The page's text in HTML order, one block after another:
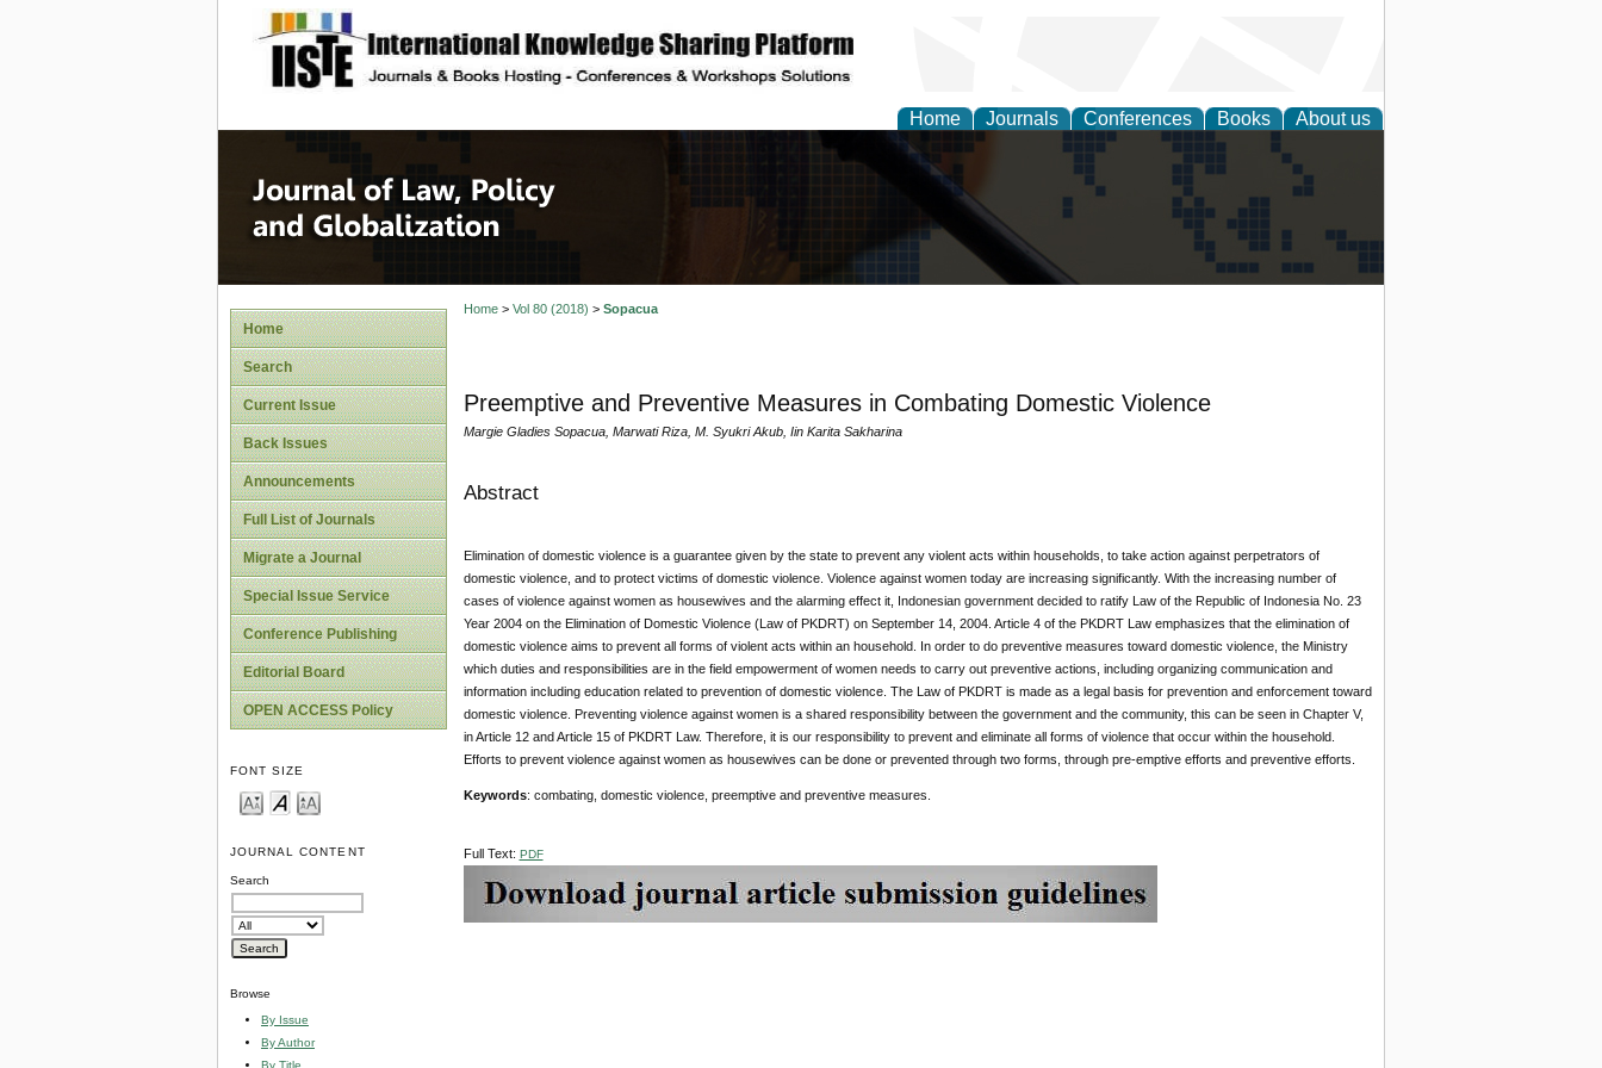
site description
Home Journals Conferences Books About us
Journal of Law, Policy and Globalization
Home
Search
Current Issue
Back Issues
Announcements
Full List of Journals
Migrate a Journal
Special Issue Service
Conference Publishing
Editorial Board
OPEN ACCESS Policy
FONT SIZE
JOURNAL CONTENT
Search
Browse
By Issue
By Author
By Title
Home> Vol 80 (2018) > Sopacua
Preemptive and Preventive Measures in Combating Domestic Violence
Margie Gladies Sopacua, Marwati Riza, M. Syukri Akub, Iin Karita Sakharina
Abstract
Elimination of domestic violence is a guarantee given by the state to prevent any violent acts within households, to take action against perpetrators of
domestic violence, and to protect victims of domestic violence. Violence against women today are increasing significantly. With the increasing number of
cases of violence against women as housewives and the alarming effect it, Indonesian government decided to ratify Law of the Republic of Indonesia No. 23
Year 2004 on the Elimination of Domestic Violence (Law of PKDRT) on September 14, 2004. Article 4 of the PKDRT Law emphasizes that the elimination of
domestic violence aims to prevent all forms of violent acts within an household. In order to do preventive measures toward domestic violence, the Ministry
which duties and responsibilities are in the field empowerment of women needs to carry out preventive actions, including organizing communication and
information including education related to prevention of domestic violence. The Law of PKDRT is made as a legal basis for prevention and enforcement toward
domestic violence. Preventing violence against women is a shared responsibility between the government and the community, this can be seen in Chapter V,
in Article 12 and Article 15 of PKDRT Law. Therefore, it is our responsibility to prevent and eliminate all forms of violence that occur within the household.
Efforts to prevent violence against women as housewives can be done or prevented through two forms, through pre-emptive efforts and preventive efforts.
Keywords: combating, domestic violence, preemptive and preventive measures.
Full Text: PDF